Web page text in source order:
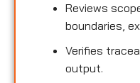
Reviews
boundaries,
Verifies
output.